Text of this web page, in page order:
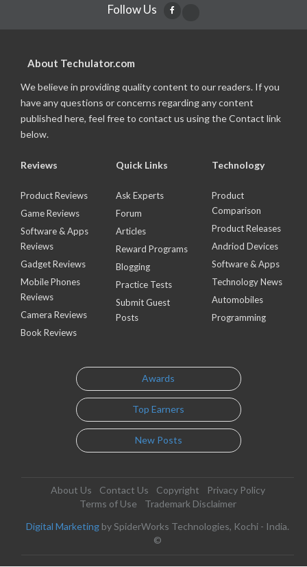
Follow Us
About Techulator.com
We believe in providing quality content to our readers. If you
have any questions or concerns regarding any content
published here, feel free to contact us using the Contact link
below.
Reviews
Product Reviews
Game Reviews
Software & Apps
Reviews
Gadget Reviews
Mobile Phones
Reviews
Camera Reviews
Book Reviews
Quick Links
Ask Experts
Forum
Articles
Reward Programs
Blogging
Practice Tests
Submit Guest
Posts
Technology
Product
Comparison
Product Releases
Andriod Devices
Software & Apps
Technology News
Automobiles
Programming
Awards
Top Earners
New Posts
About Us Contact Us Copyright
Privacy Policy
Terms of Use
Trademark Disclaimer
Digital Marketing by SpiderWorks Technologies, Kochi - India.
©